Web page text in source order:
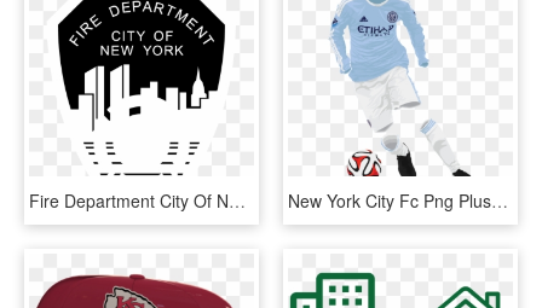
Fire Department City Of New York Logo Black And White - New York City Fire Department, HD Png Download New York City Fc Png Pluspng - New York City 2015 Kits, Transparent Png